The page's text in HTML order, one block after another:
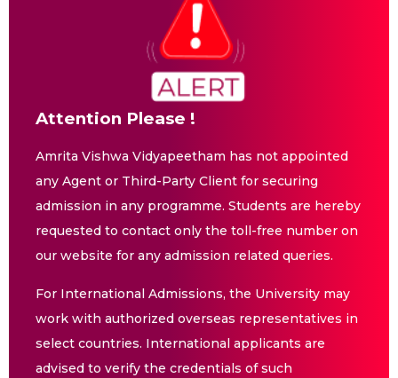
Attention Please !
Amrita Vishwa Vidyapeetham has not appointed
any Agent or Third-Party Client for securing
admission in any programme. Students are hereby
requested to contact only the toll-free number on
our website for any admission related queries.
For International Admissions, the University may
work with authorized overseas representatives in
select countries. International applicants are
advised to verify the credentials of such